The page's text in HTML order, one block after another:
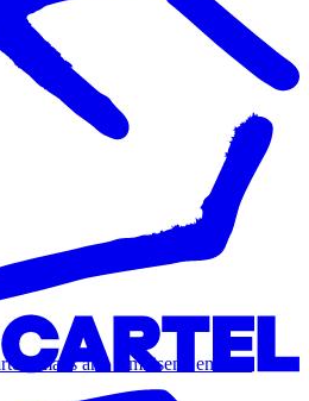
emails and Omnisend emails?